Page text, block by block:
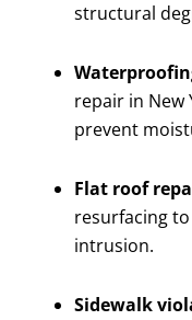
structural
repair in New
prevent
Flat roof
resurfacing
intrusion.
Sidewalk